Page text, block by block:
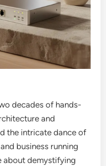
decades of hands-
and
the intricate dance of
business running
about demystifying